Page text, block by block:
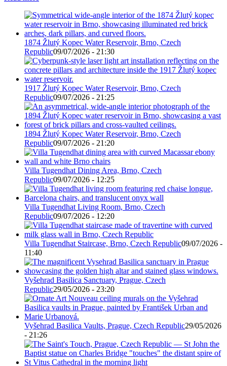
1874 Žlutý Kopec Water Reservoir, Brno, Czech
Republic09/07/2026 - 21:30
1917 Žlutý Kopec Water Reservoir, Brno, Czech
Republic09/07/2026 - 21:25
1894 Žlutý Kopec Water Reservoir, Brno, Czech
Republic09/07/2026 - 21:20
Villa Tugendhat Dining Area, Brno, Czech
Republic09/07/2026 - 12:25
Villa Tugendhat Living Room, Brno, Czech
Republic09/07/2026 - 12:20
Villa Tugendhat Staircase, Brno, Czech Republic09/07/2026 -
11:40
Vyšehrad Basilica Sanctuary, Prague, Czech
Republic29/05/2026 - 23:20
Vyšehrad Basilica Vaults, Prague, Czech Republic29/05/2026
- 21:26